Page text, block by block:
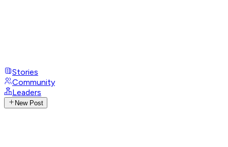
Stories
Community
Leaders
New Post